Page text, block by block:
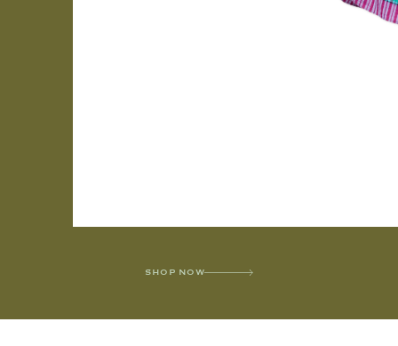
SHOP NOW